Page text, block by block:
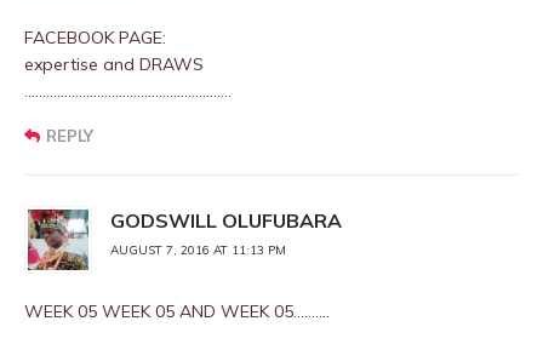
FACEBOOK PAGE:
expertise and DRAWS
…………………………………………………
REPLY
GODSWILL OLUFUBARA
AUGUST 7, 2016 AT 11:13 PM
WEEK 05 WEEK 05 AND WEEK 05……….